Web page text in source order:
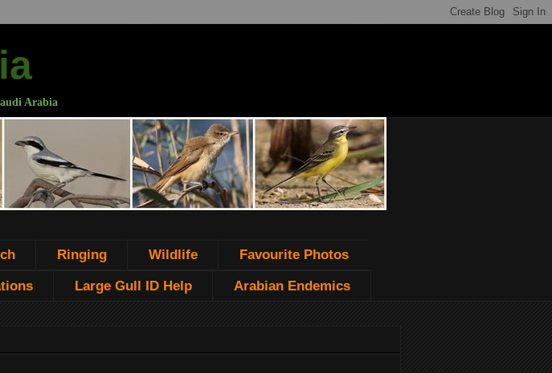
Arabia
Ringing Wildlife Favourite Photos
Large Gull ID Help Arabian Endemics